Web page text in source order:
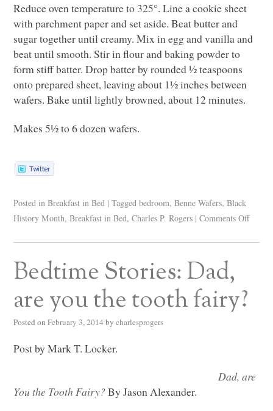
Reduce oven temperature to 325°. Line a cookie sheet
with parchment paper and set aside. Beat butter and
sugar together until creamy. Mix in egg and vanilla and
beat until smooth. Stir in flour and baking powder to
form stiff batter. Drop batter by rounded ½ teaspoons
onto prepared sheet, leaving about 1½ inches between
wafers. Bake until lightly browned, about 12 minutes.
Makes 5½ to 6 dozen wafers.
Posted in Breakfast in Bed | Tagged bedroom,Benne Wafers,Black
History Month,Breakfast in Bed,Charles P. Rogers | Comments Off
Bedtime Stories: Dad,
are you the tooth fairy?
Posted on February 3, 2014 by charlesprogers
Post by Mark T. Locker.
Dad, are
You the Tooth Fairy?By Jason Alexander.